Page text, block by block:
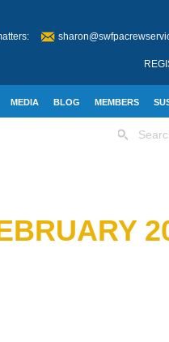
MEDIA BLOG MEMBERS
for: